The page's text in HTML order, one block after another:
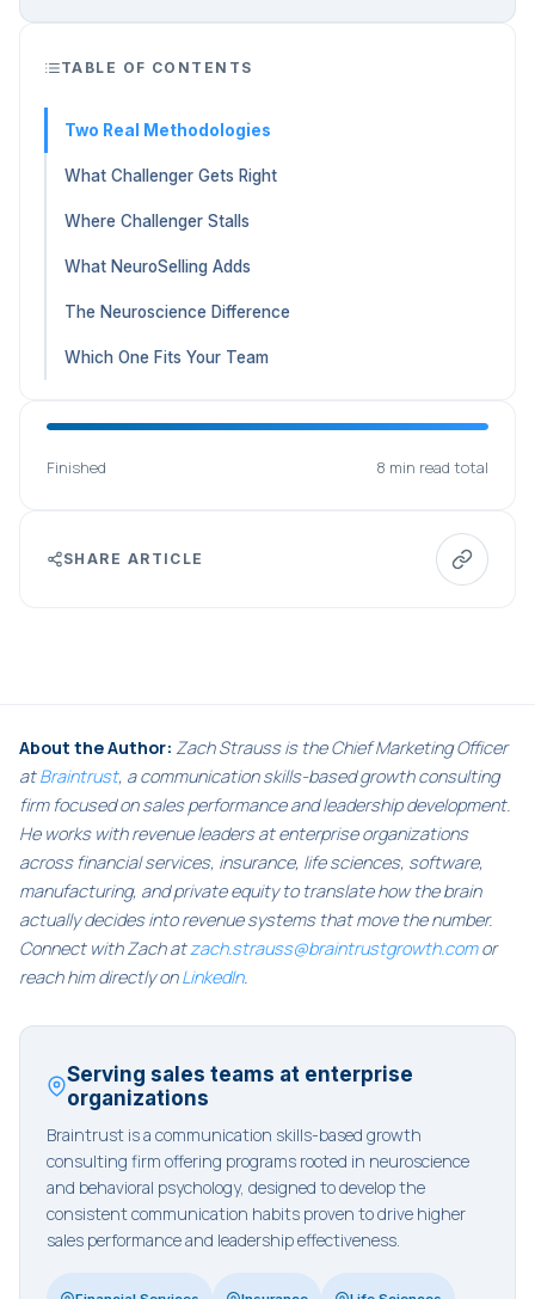
TABLE OF CONTENTS
Two Real Methodologies
What Challenger Gets Right
Where Challenger Stalls
What NeuroSelling Adds
The Neuroscience Difference
Which One Fits Your Team
Finished 8 min read total
SHARE ARTICLE
About the Author: Zach Strauss is the Chief Marketing Officer
atBraintrust, a communication skills-based growth consulting
firm focused on sales performance and leadership development.
He works with revenue leaders at enterprise organizations
across financial services, insurance, life sciences, software,
manufacturing, and private equity to translate how the brain
actually decides into revenue systems that move the number.
Connect with Zach atzach.strauss@braintrustgrowth.comor
reach him directly onLinkedIn.
Serving sales teams at enterprise
organizations
Braintrust is a communication skills-based growth
consulting firm offering programs rooted in neuroscience
and behavioral psychology, designed to develop the
consistent communication habits proven to drive higher
sales performance and leadership effectiveness.